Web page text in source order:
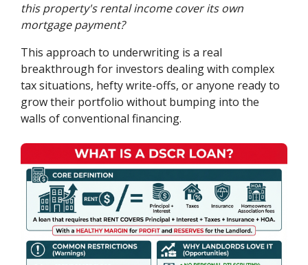
this property's rental income cover its own
mortgage payment?
This approach to underwriting is a real
breakthrough for investors dealing with complex
tax situations, hefty write-offs, or anyone ready to
grow their portfolio without bumping into the
walls of conventional financing.